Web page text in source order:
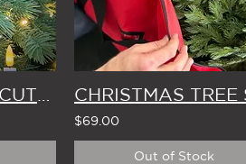
$69.00
Out of Stock